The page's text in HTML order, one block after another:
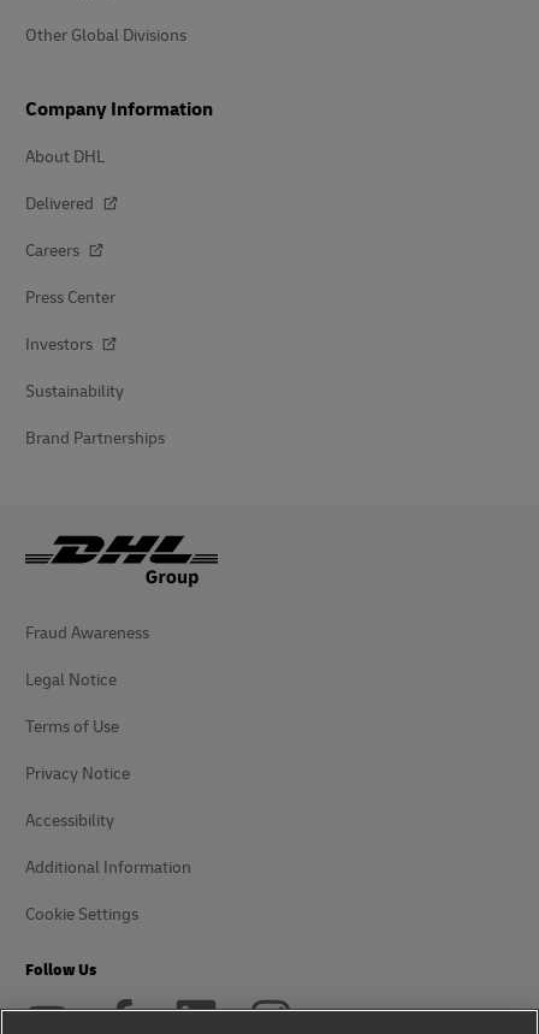
Other Global Divisions
Company Information
About DHL
Delivered
Careers
Press Center
Investors
Sustainability
Brand Partnerships
Fraud Awareness
Legal Notice
Terms of Use
Privacy Notice
Accessibility
Additional Information
Cookie Settings
Follow Us